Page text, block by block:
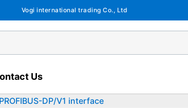
Vogi international trading Co., Ltd
Us
DP/V1 interface